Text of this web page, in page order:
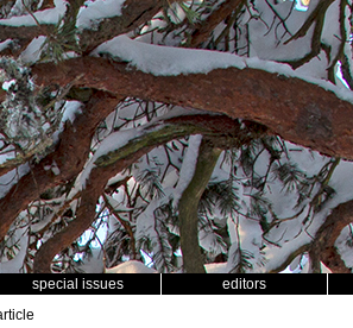
special issues editors